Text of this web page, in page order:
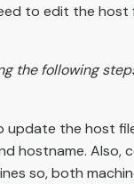
to edit the host
the following
update the host
hostname. Also,
so, both